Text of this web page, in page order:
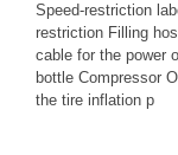
Speed-restriction
restriction Filling
cable for the power
bottle Compressor
the tire inflation p